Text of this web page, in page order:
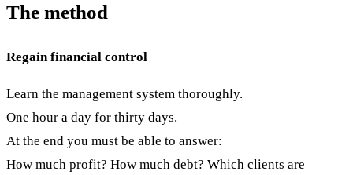
The method
Regain financial control
Learn the management system thoroughly.
One hour a day for thirty days.
At the end you must be able to answer:
How much profit? How much debt? Which clients are